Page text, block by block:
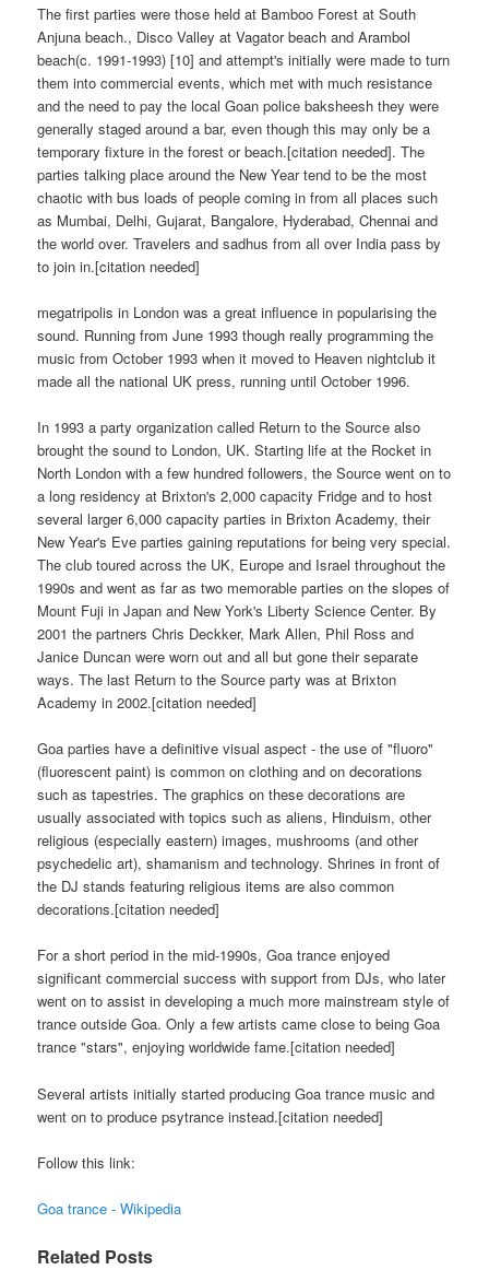
The first parties were those held at Bamboo Forest at South
Anjuna beach., Disco Valley at Vagator beach and Arambol
beach(c. 1991-1993) [10] and attempt's initially were made to turn
them into commercial events, which met with much resistance
and the need to pay the local Goan police baksheesh they were
generally staged around a bar, even though this may only be a
temporary fixture in the forest or beach.[citation needed]. The
parties talking place around the New Year tend to be the most
chaotic with bus loads of people coming in from all places such
as Mumbai, Delhi, Gujarat, Bangalore, Hyderabad, Chennai and
the world over. Travelers and sadhus from all over India pass by
to join in.[citation needed]
megatripolis in London was a great influence in popularising the
sound. Running from June 1993 though really programming the
music from October 1993 when it moved to Heaven nightclub it
made all the national UK press, running until October 1996.
In 1993 a party organization called Return to the Source also
brought the sound to London, UK. Starting life at the Rocket in
North London with a few hundred followers, the Source went on to
a long residency at Brixton's 2,000 capacity Fridge and to host
several larger 6,000 capacity parties in Brixton Academy, their
New Year's Eve parties gaining reputations for being very special.
The club toured across the UK, Europe and Israel throughout the
1990s and went as far as two memorable parties on the slopes of
Mount Fuji in Japan and New York's Liberty Science Center. By
2001 the partners Chris Deckker, Mark Allen, Phil Ross and
Janice Duncan were worn out and all but gone their separate
ways. The last Return to the Source party was at Brixton
Academy in 2002.[citation needed]
Goa parties have a definitive visual aspect - the use of "fluoro"
(fluorescent paint) is common on clothing and on decorations
such as tapestries. The graphics on these decorations are
usually associated with topics such as aliens, Hinduism, other
religious (especially eastern) images, mushrooms (and other
psychedelic art), shamanism and technology. Shrines in front of
the DJ stands featuring religious items are also common
decorations.[citation needed]
For a short period in the mid-1990s, Goa trance enjoyed
significant commercial success with support from DJs, who later
went on to assist in developing a much more mainstream style of
trance outside Goa. Only a few artists came close to being Goa
trance "stars", enjoying worldwide fame.[citation needed]
Several artists initially started producing Goa trance music and
went on to produce psytrance instead.[citation needed]
Follow this link:
Goa trance - Wikipedia
Related Posts